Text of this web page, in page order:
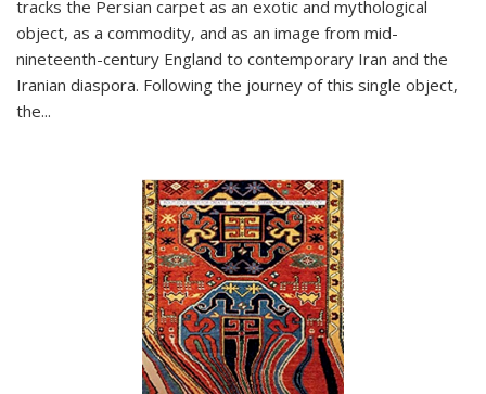
tracks the Persian carpet as an exotic and mythological
object, as a commodity, and as an image from mid-
nineteenth-century England to contemporary Iran and the
Iranian diaspora. Following the journey of this single object,
the...